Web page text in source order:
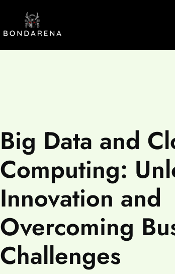
Big Data and
Computing:
Innovation and
Overcoming
Challenges